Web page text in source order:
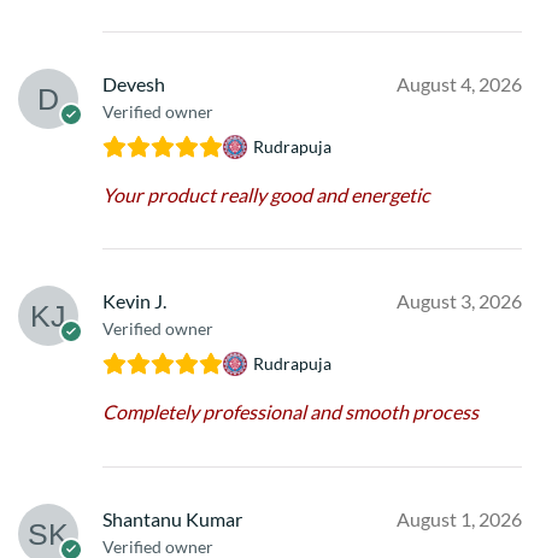
Devesh
Verified owner
August 4, 2026
Rudrapuja
Your product really good and energetic
Kevin J.
Verified owner
August 3, 2026
Rudrapuja
Completely professional and smooth process
Shantanu Kumar
Verified owner
August 1, 2026